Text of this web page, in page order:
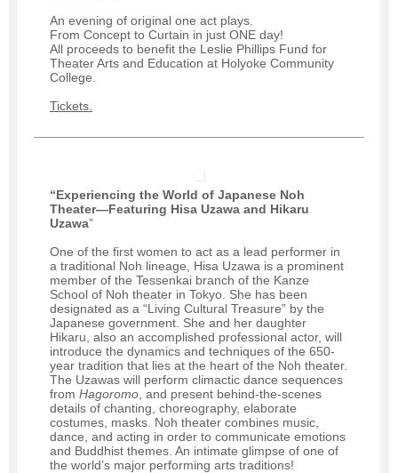
An evening of original one act plays.
From Concept to Curtain in just ONE day!
All proceeds to benefit the Leslie Phillips Fund for
Theater Arts and Education at Holyoke Community
College.
Tickets.
“Experiencing the World of Japanese Noh
Theater—Featuring Hisa Uzawa and Hikaru
Uzawa”
One of the first women to act as a lead performer in
a traditional Noh lineage, Hisa Uzawa is a prominent
member of the Tessenkai branch of the Kanze
School of Noh theater in Tokyo. She has been
designated as a “Living Cultural Treasure” by the
Japanese government. She and her daughter
Hikaru, also an accomplished professional actor, will
introduce the dynamics and techniques of the 650-
year tradition that lies at the heart of the Noh theater.
The Uzawas will perform climactic dance sequences
from Hagoromo , and present behind-the-scenes
details of chanting, choreography, elaborate
costumes, masks. Noh theater combines music,
dance, and acting in order to communicate emotions
and Buddhist themes. An intimate glimpse of one of
the world’s major performing arts traditions!